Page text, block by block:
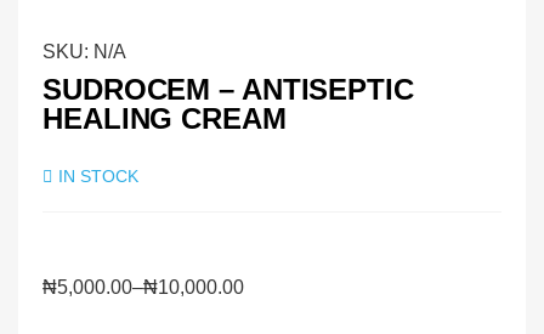
SKU: N/A
SUDROCEM – ANTISEPTIC
HEALING CREAM
IN STOCK
₦5,000.00–₦10,000.00